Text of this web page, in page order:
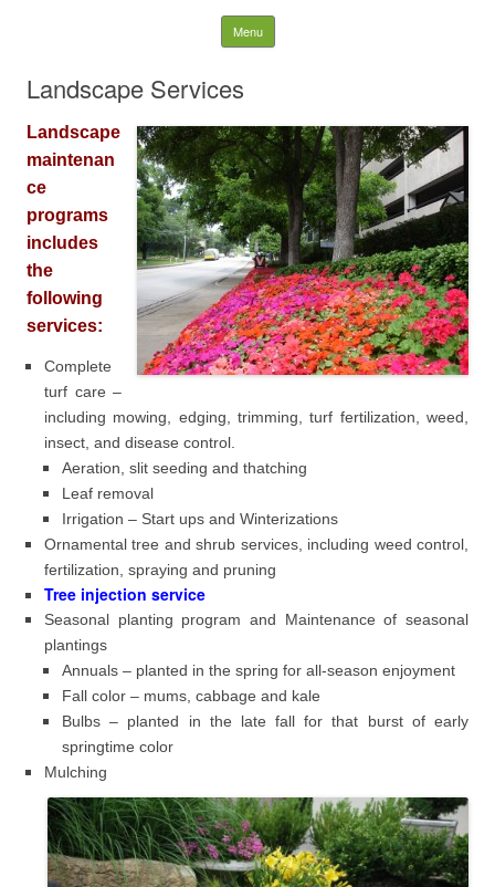
WK LANDSCAPES
Menu Skip to content
Landscape Services
Landscape
maintenan
ce
programs
includes
the
following
services:
Complete
turf care –
including mowing, edging, trimming, turf fertilization, weed,
insect, and disease control.
Aeration, slit seeding and thatching
Leaf removal
Irrigation – Start ups and Winterizations
Ornamental tree and shrub services, including weed control,
fertilization, spraying and pruning
Tree injection service
Seasonal planting program and Maintenance of seasonal
plantings
Annuals – planted in the spring for all-season enjoyment
Fall color – mums, cabbage and kale
Bulbs – planted in the late fall for that burst of early
springtime color
Mulching